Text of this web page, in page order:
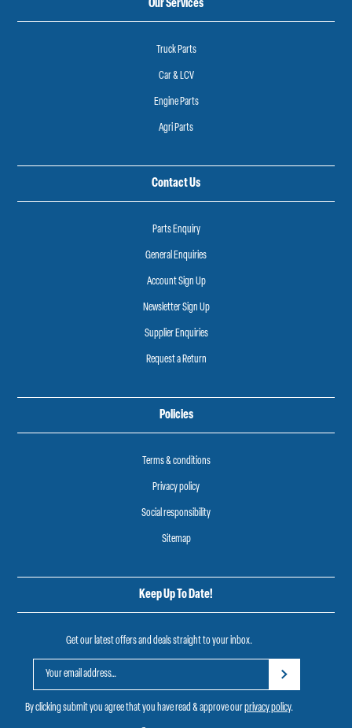
Our Services
Truck Parts
Car & LCV
Engine Parts
Agri Parts
Contact Us
Parts Enquiry
General Enquiries
Account Sign Up
Newsletter Sign Up
Supplier Enquiries
Request a Return
Policies
Terms & conditions
Privacy policy
Social responsibility
Sitemap
Keep Up To Date!
Get our latest offers and deals straight to your inbox.
By clicking submit you agree that you have read & approve ourprivacy policy.